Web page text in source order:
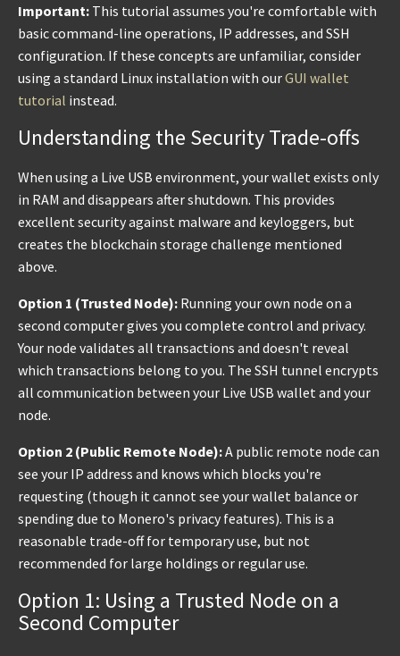
Important: This tutorial assumes you're comfortable with
basic command-line operations, IP addresses, and SSH
configuration. If these concepts are unfamiliar, consider
using a standard Linux installation with ourGUI wallet
tutorial instead.
Understanding the Security Trade-offs
When using a Live USB environment, your wallet exists only
in RAM and disappears after shutdown. This provides
excellent security against malware and keyloggers, but
creates the blockchain storage challenge mentioned
above.
Option 1 (Trusted Node): Running your own node on a
second computer gives you complete control and privacy.
Your node validates all transactions and doesn't reveal
which transactions belong to you. The SSH tunnel encrypts
all communication between your Live USB wallet and your
node.
Option 2 (Public Remote Node):A public remote node can
see your IP address and knows which blocks you're
requesting (though it cannot see your wallet balance or
spending due to Monero's privacy features). This is a
reasonable trade-off for temporary use, but not
recommended for large holdings or regular use.
Option 1: Using a Trusted Node on a
Second Computer